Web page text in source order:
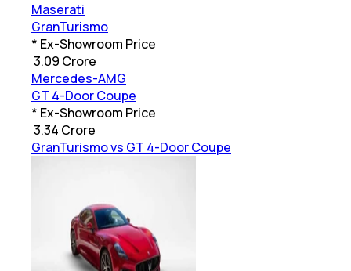
Maserati
GranTurismo
* Ex-Showroom Price
3.09 Crore
Mercedes-AMG
GT 4-Door Coupe
* Ex-Showroom Price
3.34 Crore
GranTurismo vs GT 4-Door Coupe